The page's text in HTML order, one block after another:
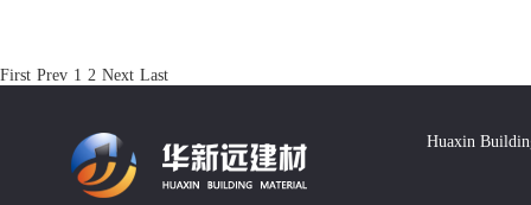
First Prev 1 2 Next Last
Huaxin